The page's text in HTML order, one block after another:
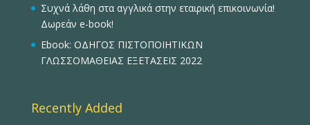
Συχνά λάθη στα αγγλικά στην εταιρική επικοινωνία!
Δωρεάν e-book!
Ebook: ΟΔΗΓΟΣ ΠΙΣΤΟΠΟΙΗΤΙΚΩΝ
ΓΛΩΣΣΟΜΑΘΕΙΑΣ ΕΞΕΤΑΣΕΙΣ 2022
Recently Added